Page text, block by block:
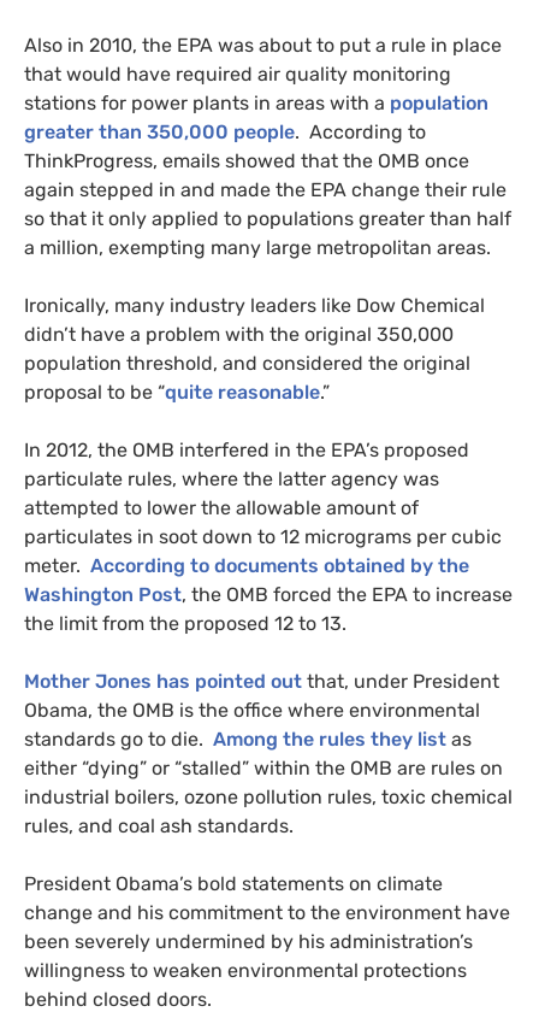
Also in 2010, the EPA was about to put a rule in place
that would have required air quality monitoring
stations for power plants in areas with a population
greater than 350,000 people. According to
ThinkProgress, emails showed that the OMB once
again stepped in and made the EPA change their rule
so that it only applied to populations greater than half
a million, exempting many large metropolitan areas.
Ironically, many industry leaders like Dow Chemical
didn’t have a problem with the original 350,000
population threshold, and considered the original
proposal to be “quite reasonable.”
In 2012, the OMB interfered in the EPA’s proposed
particulate rules, where the latter agency was
attempted to lower the allowable amount of
particulates in soot down to 12 micrograms per cubic
meter. According to documents obtained by the
Washington Post, the OMB forced the EPA to increase
the limit from the proposed 12 to 13.
Mother Jones has pointed out that, under President
Obama, the OMB is the office where environmental
standards go to die. Among the rules they list as
either “dying” or “stalled” within the OMB are rules on
industrial boilers, ozone pollution rules, toxic chemical
rules, and coal ash standards.
President Obama’s bold statements on climate
change and his commitment to the environment have
been severely undermined by his administration’s
willingness to weaken environmental protections
behind closed doors.